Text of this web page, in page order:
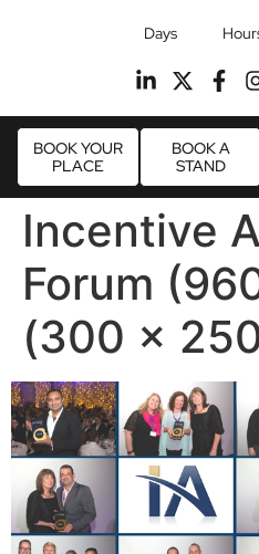
Radisson Blu Hotel,
Days
BOOK YOUR
PLACE
BOOK A
STAND
Incentive
Forum
(300 ×